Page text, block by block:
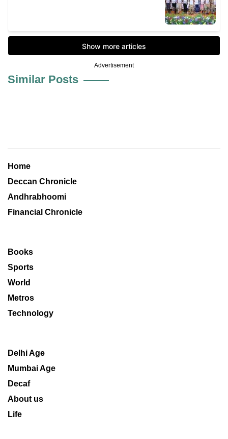
Advertisement
Similar Posts
Home
Deccan Chronicle
Andhrabhoomi
Financial Chronicle
Books
Sports
World
Metros
Technology
Delhi Age
Mumbai Age
Decaf
About us
Life